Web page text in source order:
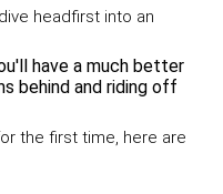
headfirst into an
have a much better
behind and riding off
the first time, here are